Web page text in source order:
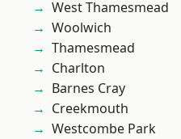
West Thamesmead
Woolwich
Thamesmead
Charlton
Barnes Cray
Creekmouth
Westcombe Park